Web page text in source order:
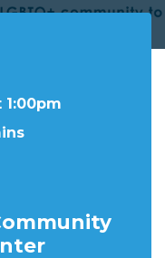
1:00pm